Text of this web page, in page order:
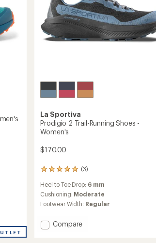
to
La Sportiva
Prodigio 2 Trail-Running Shoes -
Women's
$170.00
(3)
3
reviews
with
an
average
of
5.0
Heel to Toe Drop: 6 mm
Cushioning: Moderate
Footwear Width: Regular
Add
Compare